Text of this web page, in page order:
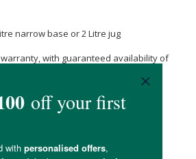
narrow base or 2 Litre jug
with guaranteed availability of
Jug:
(49cm with Tamper) W- 19cm D-20cm